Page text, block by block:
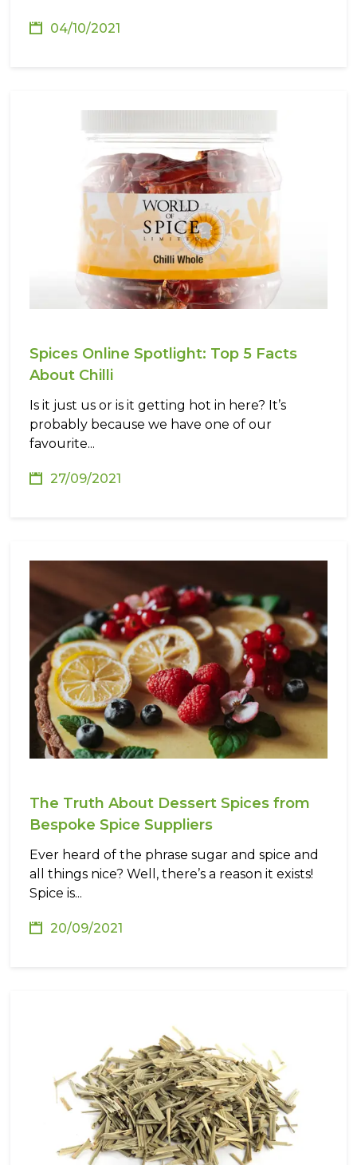
04/10/2021
Spices Online Spotlight: Top 5 Facts
About Chilli
Is it just us or is it getting hot in here? It’s
probably because we have one of our
favourite...
27/09/2021
The Truth About Dessert Spices from
Bespoke Spice Suppliers
Ever heard of the phrase sugar and spice and
all things nice? Well, there’s a reason it exists!
Spice is...
20/09/2021